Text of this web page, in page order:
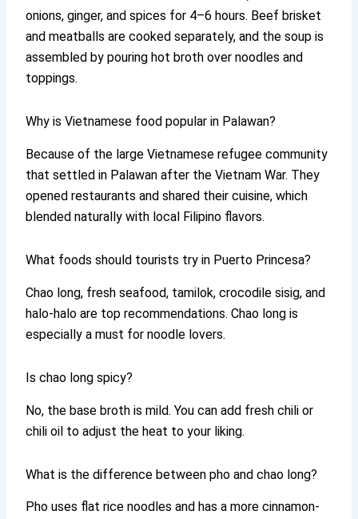
onions, ginger, and spices for 4–6 hours. Beef brisket
and meatballs are cooked separately, and the soup is
assembled by pouring hot broth over noodles and
toppings.
Why is Vietnamese food popular in Palawan?
Because of the large Vietnamese refugee community
that settled in Palawan after the Vietnam War. They
opened restaurants and shared their cuisine, which
blended naturally with local Filipino flavors.
What foods should tourists try in Puerto Princesa?
Chao long, fresh seafood, tamilok, crocodile sisig, and
halo-halo are top recommendations. Chao long is
especially a must for noodle lovers.
Is chao long spicy?
No, the base broth is mild. You can add fresh chili or
chili oil to adjust the heat to your liking.
What is the difference between pho and chao long?
Pho uses flat rice noodles and has a more cinnamon-